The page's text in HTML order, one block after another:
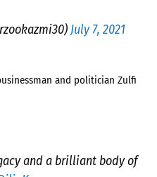
July 7, 2021
and politician Zulfi
and a brilliant body of